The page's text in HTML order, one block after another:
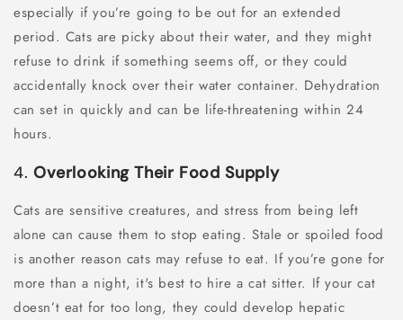
especially if you’re going to be out for an extended
period. Cats are picky about their water, and they might
refuse to drink if something seems off, or they could
accidentally knock over their water container. Dehydration
can set in quickly and can be life-threatening within 24
hours.
4. Overlooking Their Food Supply
Cats are sensitive creatures, and stress from being left
alone can cause them to stop eating. Stale or spoiled food
is another reason cats may refuse to eat. If you’re gone for
more than a night, it's best to hire a cat sitter. If your cat
doesn’t eat for too long, they could develop hepatic